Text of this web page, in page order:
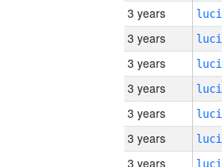
3 years
3 years
3 years
3 years
3 years
3 years
3 years